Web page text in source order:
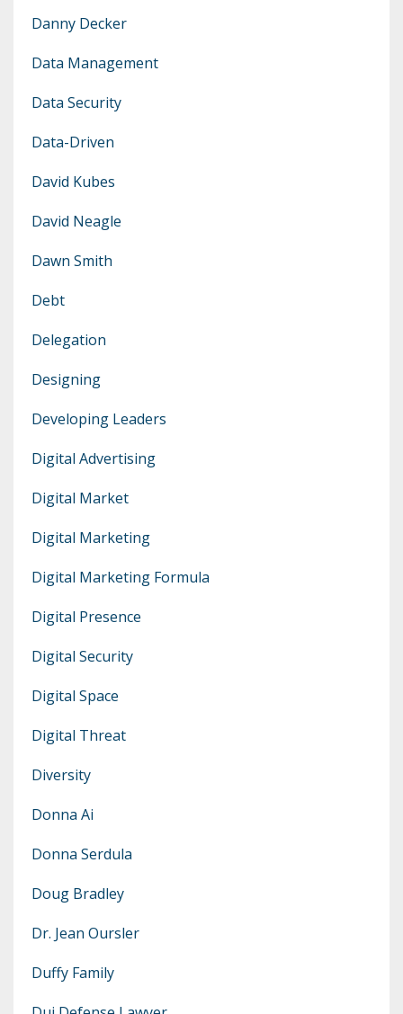
Danny Decker
Data Management
Data Security
Data-Driven
David Kubes
David Neagle
Dawn Smith
Debt
Delegation
Designing
Developing Leaders
Digital Advertising
Digital Market
Digital Marketing
Digital Marketing Formula
Digital Presence
Digital Security
Digital Space
Digital Threat
Diversity
Donna Ai
Donna Serdula
Doug Bradley
Dr. Jean Oursler
Duffy Family